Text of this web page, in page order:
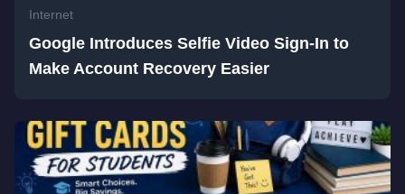
Internet
Google Introduces Selfie Video Sign-In to
Make Account Recovery Easier